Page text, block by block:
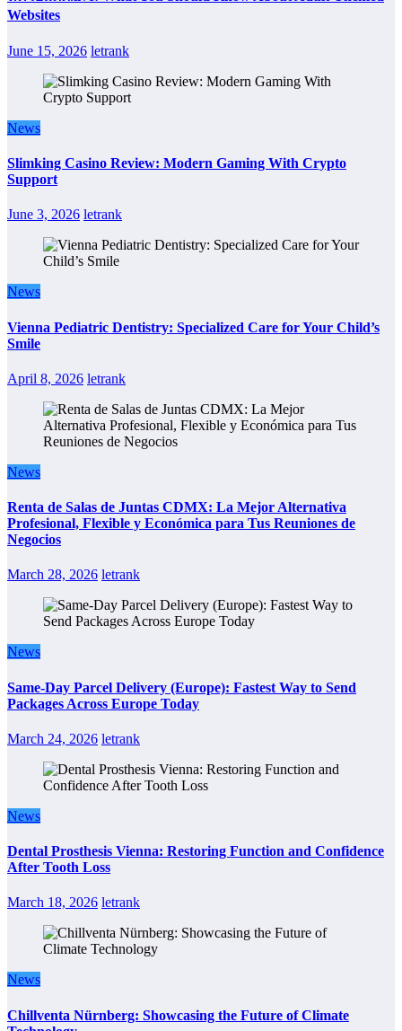
Websites
June 15, 2026 letrank
News
Slimking Casino Review: Modern Gaming With Crypto
Support
June 3, 2026 letrank
News
Vienna Pediatric Dentistry: Specialized Care for Your Child’s
Smile
April 8, 2026 letrank
News
Renta de Salas de Juntas CDMX: La Mejor Alternativa
Profesional, Flexible y Económica para Tus Reuniones de
Negocios
March 28, 2026 letrank
News
Same-Day Parcel Delivery (Europe): Fastest Way to Send
Packages Across Europe Today
March 24, 2026 letrank
News
Dental Prosthesis Vienna: Restoring Function and Confidence
After Tooth Loss
March 18, 2026 letrank
News
Chillventa Nürnberg: Showcasing the Future of Climate